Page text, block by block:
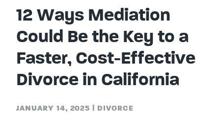
12 Ways Mediation
Could Be the Key to a
Faster, Cost-Effective
Divorce in California
JANUARY 14, 2025 DIVORCE